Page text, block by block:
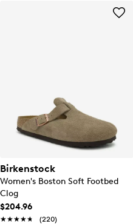
Birkenstock
Women's Boston Soft Footbed
Clog
$204.96
★★★★★
★★★★★ (220)